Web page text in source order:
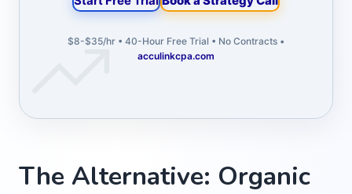
$8-$35/hr • 40-Hour Free Trial • No Contracts •
acculinkcpa.com
The Alternative: Organic